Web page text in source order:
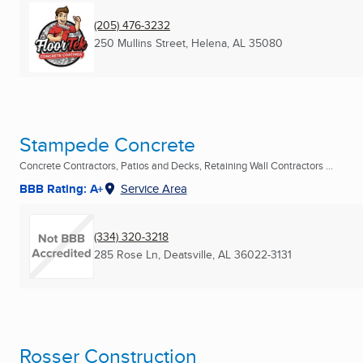
(205) 476-3232
250 Mullins Street, Helena, AL 35080
Stampede Concrete
Concrete Contractors, Patios and Decks, Retaining Wall Contractors ...
BBB Rating: A+ Service Area
(334) 320-3218
285 Rose Ln, Deatsville, AL 36022-3131
Rosser Construction